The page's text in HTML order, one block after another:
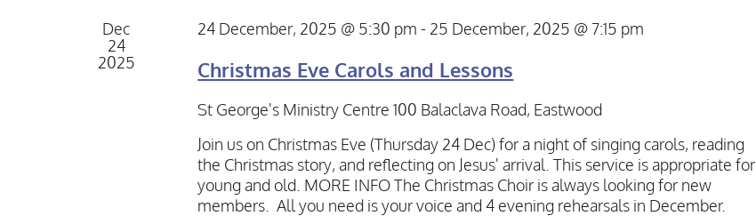
Dec
24
2025
24 December, 2025 @ 5:30 pm - 25 December, 2025 @ 7:15 pm
Christmas Eve Carols and Lessons
St George's Ministry Centre100 Balaclava Road, Eastwood
Join us on Christmas Eve (Thursday 24 Dec) for a night of singing carols, reading
the Christmas story, and reflecting on Jesus' arrival. This service is appropriate for
young and old. MORE INFO The Christmas Choir is always looking for new
members. All you need is your voice and 4 evening rehearsals in December.